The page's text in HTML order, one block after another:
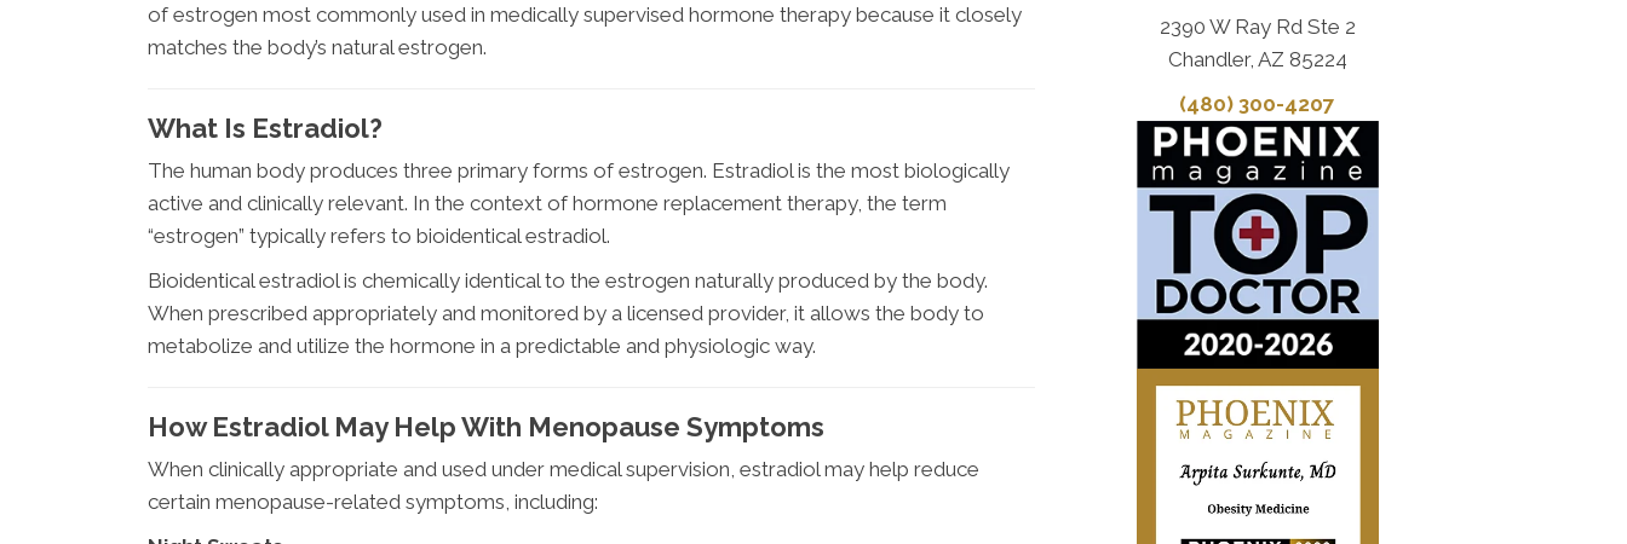
of estrogen most commonly used in medically supervised hormone therapy because it closely
matches the body’s natural estrogen.
What Is Estradiol?
The human body produces three primary forms of estrogen. Estradiol is the most biologically
active and clinically relevant. In the context of hormone replacement therapy, the term
“estrogen” typically refers to bioidentical estradiol.
Bioidentical estradiol is chemically identical to the estrogen naturally produced by the body.
When prescribed appropriately and monitored by a licensed provider, it allows the body to
metabolize and utilize the hormone in a predictable and physiologic way.
How Estradiol May Help With Menopause Symptoms
When clinically appropriate and used under medical supervision, estradiol may help reduce
certain menopause-related symptoms, including:
2390 W Ray Rd Ste 2
Chandler, AZ 85224
(480) 300-4207